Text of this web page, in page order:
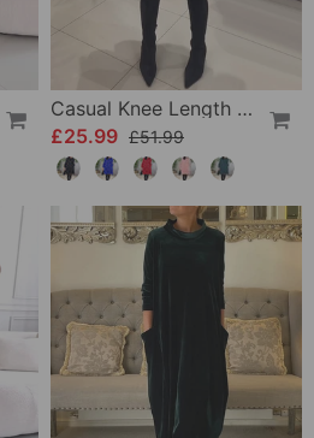
Casual Knee Length Dress With Long Sleeve
£25.99 £51.99